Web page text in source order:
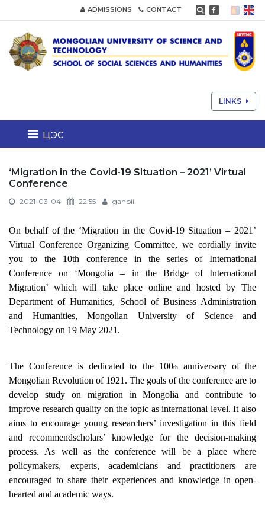
ADMISSIONS CONTACT
LINKS
цэс
‘Migration in the Covid-19 Situation – 2021’ Virtual
Conference
2021-03-04 22:55 ganbii
On behalf of the ‘Migration in the Covid-19 Situation – 2021’
Virtual Conference Organizing Committee, we cordially invite
you to the 10th conference in the series of International
Conference on ‘Mongolia – in the Bridge of International
Migration’ which will take place online and hostedby The
Department of Humanities, School of Business Administration
and Humanities, Mongolian University of Science and
Technology on 19 May 2021.
The Conference is dedicated to the 100thanniversary of the
Mongolian Revolution of 1921. The goals of the conference are to
develop study on migration in Mongolia and contribute to
improve research quality on the topic as international level. It also
aims to encourage young researchers’ investigation in this field
and recommendscholars’ knowledge for the decision-making
process. As well as the conference will be a place where
policymakers, experts, academicians and practitioners are
encouraged to share their experiences and knowledge in open-
hearted and academic ways.